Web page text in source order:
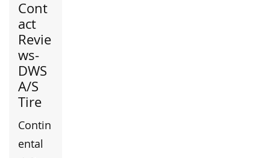
Cont
act
Revie
ws-
DWS
A/S
Tire
Contin
ental